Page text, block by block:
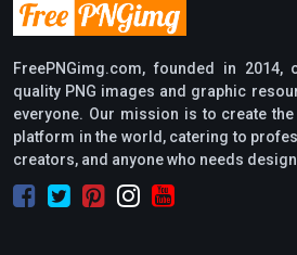
FreePNGimg.com, founded in
quality PNG images and graphic
everyone. Our mission is to create
platform in the world, catering to
creators, and anyone who needs